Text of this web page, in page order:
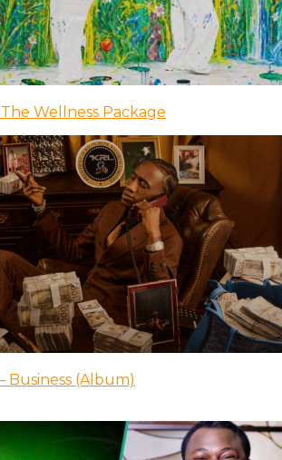
The Wellness Package
Business (Album)